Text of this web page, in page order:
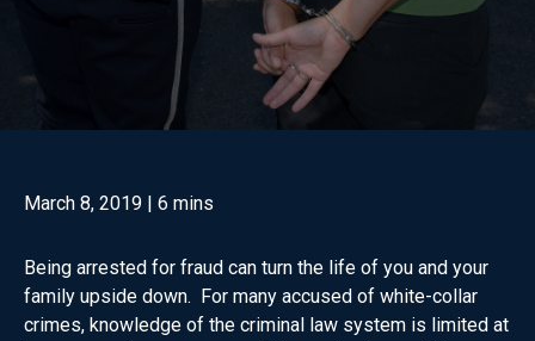
March 8, 2019 | 6 mins
Being arrested for fraud can turn the life of you and your
family upside down. For many accused of white-collar
crimes, knowledge of the criminal law system is limited at